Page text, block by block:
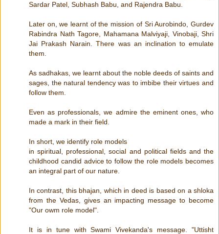
Sardar Patel, Subhash Babu, and Rajendra Babu.
Later on, we learnt of the mission of Sri Aurobindo, Gurdev
Rabindra Nath Tagore, Mahamana Malviyaji, Vinobaji, Shri
Jai Prakash Narain. There was an inclination to emulate
them.
As sadhakas, we learnt about the noble deeds of saints and
sages, the natural tendency was to imbibe their virtues and
follow them.
Even as professionals, we admire the eminent ones, who
made a mark in their field.
In short, we identify role models
in spiritual, professional, social and political fields and the
childhood candid advice to follow the role models becomes
an integral part of our nature.
In contrast, this bhajan, which in deed is based on a shloka
from the Vedas, gives an impacting message to become
"Our owm role model".
It is in tune with Swami Vivekanda's message. "Uttisht